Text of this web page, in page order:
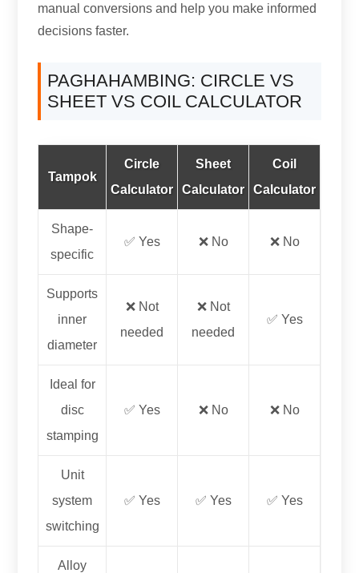
manual conversions and help you make informed
decisions faster.
PAGHAHAMBING: CIRCLE VS
SHEET VS COIL CALCULATOR
Tampok
Circle
Calculator
Sheet
Calculator
Coil
Calculator
Shape-
specific
✅ Yes ❌ No ❌ No
Supports
inner
diameter
❌ Not
needed
❌ Not
needed
✅ Yes
Ideal for
disc
stamping
✅ Yes ❌ No ❌ No
Unit
system
switching
✅ Yes ✅ Yes ✅ Yes
Alloy